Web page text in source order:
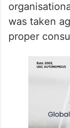
was taken
proper